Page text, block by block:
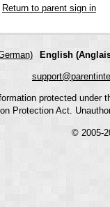
Return to parent sign in
English
protected
Protection Act.
© 2005-